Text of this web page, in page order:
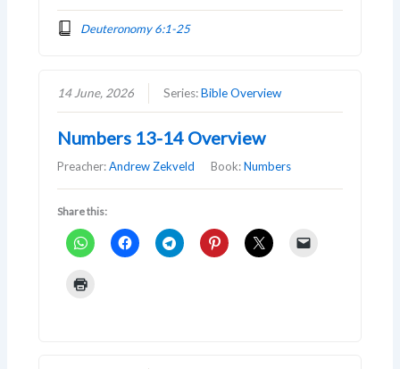
Deuteronomy 6:1-25
14 June, 2026 Series:Bible Overview
Numbers 13-14 Overview
Preacher:Andrew Zekveld Book:Numbers
Share this: